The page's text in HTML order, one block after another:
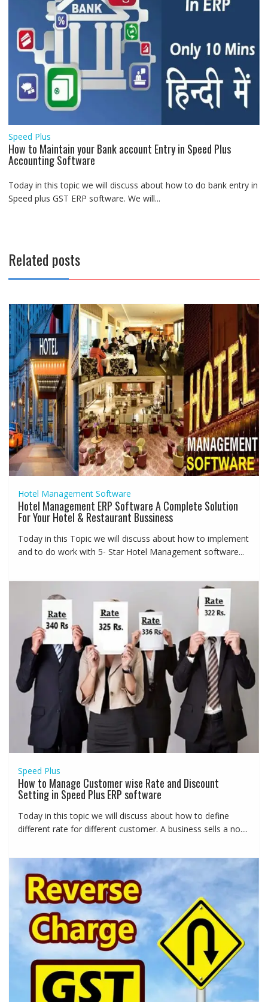
Speed Plus
How to Maintain your Bank account Entry in Speed Plus
Accounting Software
Today in this topic we will discuss about how to do bank entry in
Speed plus GST ERP software. We will...
Related posts
Hotel Management Software
Hotel Management ERP Software A Complete Solution
For Your Hotel & Restaurant Bussiness
Today in this Topic we will discuss about how to implement
and to do work with 5- Star Hotel Management software...
Speed Plus
How to Manage Customer wise Rate and Discount
Setting in Speed Plus ERP software
Today in this topic we will discuss about how to define
different rate for different customer. A business sells a no....